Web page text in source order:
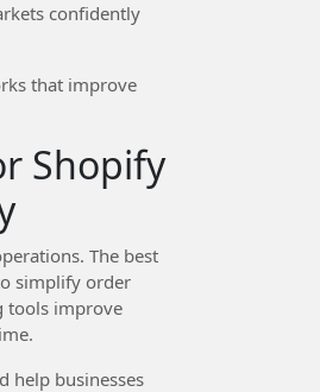
confidently
that improve
Shopify
The best
simplify order
tools improve
help businesses